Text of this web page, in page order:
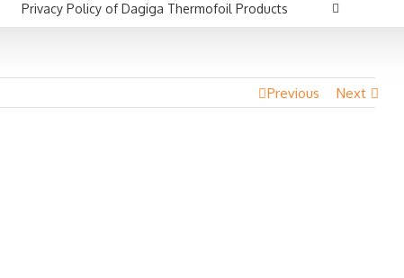
Privacy Policy of Dagiga Thermofoil Products
Previous Next